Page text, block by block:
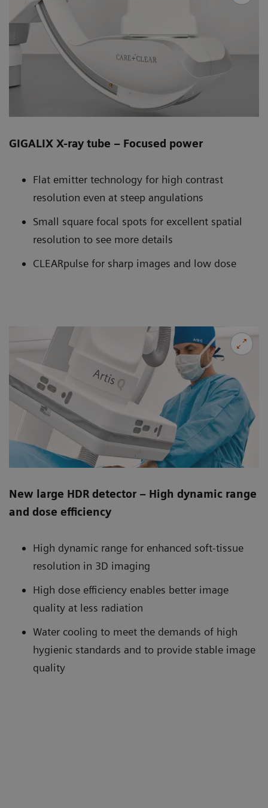
GIGALIX X-ray tube – Focused power
Flat emitter technology for high contrast
resolution even at steep angulations
Small square focal spots for excellent spatial
resolution to see more details
CLEARpulse for sharp images and low dose
New large HDR detector – High dynamic range
and dose efficiency
High dynamic range for enhanced soft-tissue
resolution in 3D imaging
High dose efficiency enables better image
quality at less radiation
Water cooling to meet the demands of high
hygienic standards and to provide stable image
quality